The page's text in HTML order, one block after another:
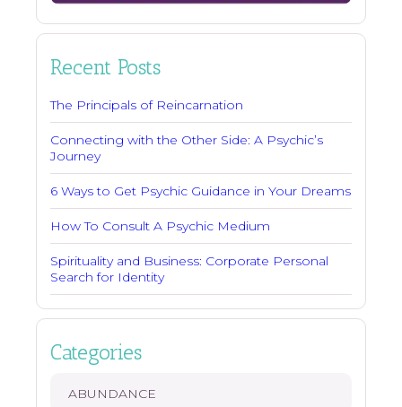
Recent Posts
The Principals of Reincarnation
Connecting with the Other Side: A Psychic’s
Journey
6 Ways to Get Psychic Guidance in Your Dreams
How To Consult A Psychic Medium
Spirituality and Business: Corporate Personal
Search for Identity
Categories
ABUNDANCE